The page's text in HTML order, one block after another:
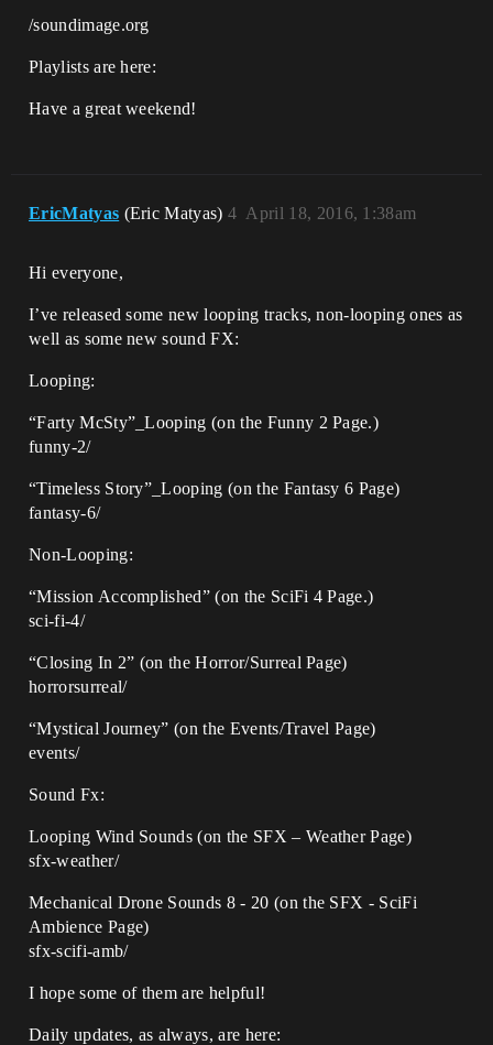
/soundimage.org
Playlists are here:
Have a great weekend!
EricMatyas (Eric Matyas) April 18, 2016, 1:38am
4
Hi everyone,
I’ve released some new looping tracks, non-looping ones as
well as some new sound FX:
Looping:
“Farty McSty”_Looping (on the Funny 2 Page.)
funny-2/
“Timeless Story”_Looping (on the Fantasy 6 Page)
fantasy-6/
Non-Looping:
“Mission Accomplished” (on the SciFi 4 Page.)
sci-fi-4/
“Closing In 2” (on the Horror/Surreal Page)
horrorsurreal/
“Mystical Journey” (on the Events/Travel Page)
events/
Sound Fx:
Looping Wind Sounds (on the SFX – Weather Page)
sfx-weather/
Mechanical Drone Sounds 8 - 20 (on the SFX - SciFi
Ambience Page)
sfx-scifi-amb/
I hope some of them are helpful!
Daily updates, as always, are here: